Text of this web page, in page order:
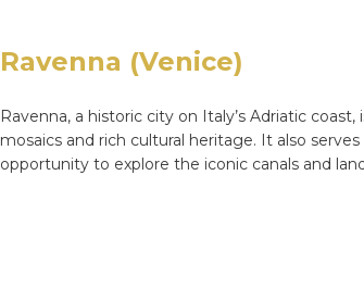
Ravenna (Venice)
Ravenna, a historic city on Italy’s Adriatic
mosaics and rich cultural heritage. It also
opportunity to explore the iconic canals and